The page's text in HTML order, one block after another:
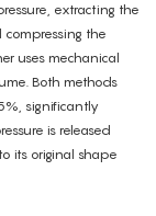
extracting the
the
uses mechanical
Both methods
significantly
is released
its original shape